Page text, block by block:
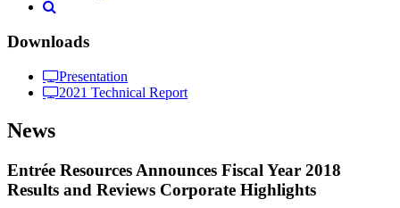
Downloads
Presentation
2021 Technical Report
News
Entrée Resources Announces Fiscal Year 2018
Results and Reviews Corporate Highlights